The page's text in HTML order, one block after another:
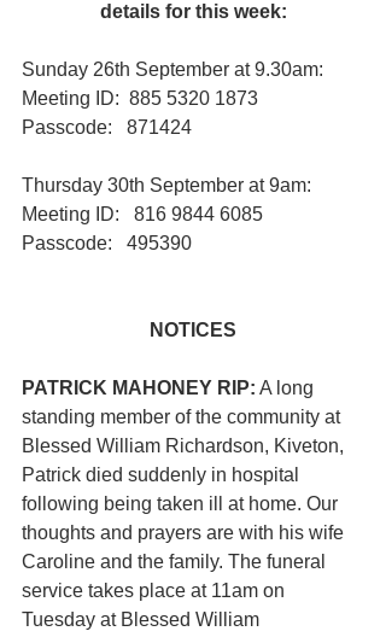
details for this week:
Sunday 26th September at 9.30am:
Meeting ID:  885 5320 1873
Passcode:   871424
Thursday 30th September at 9am:
Meeting ID:   816 9844 6085
Passcode:   495390
NOTICES
PATRICK MAHONEY RIP: A long
standing member of the community at
Blessed William Richardson, Kiveton,
Patrick died suddenly in hospital
following being taken ill at home. Our
thoughts and prayers are with his wife
Caroline and the family. The funeral
service takes place at 11am on
Tuesday at Blessed William